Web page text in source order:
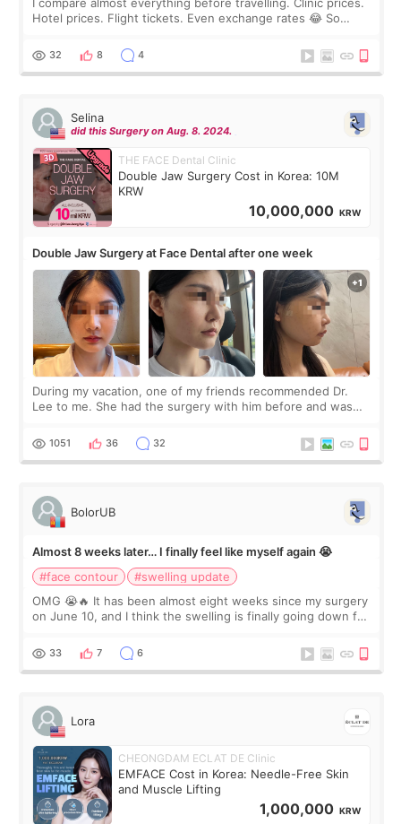
I compare almost everything before travelling. Clinic prices.
Hotel prices. Flight tickets. Even exchange rates 😂 So
thought I would ne
32 8 4
Selina
did this Surgery on Aug. 8. 2024.
THE FACE Dental Clinic
Double Jaw Surgery Cost in Korea: 10M
KRW
10,000,000 KRW
Double Jaw Surgery at Face Dental after one week
During my vacation, one of my friends recommended Dr.
Lee to me. She had the surgery with him before and was
Dr. Lee as well. When I fir
1051 36 32
BolorUB
Almost 8 weeks later… I finally feel like myself again 😭
#face contour
#swelling update
OMG 😭🔥 It has been almost eight weeks since my surgery
on June 10, and I think the swelling is finally going down for
yet. But I definite
33 7 6
Lora
CHEONGDAM ECLAT DE Clinic
EMFACE Cost in Korea: Needle-Free Skin
and Muscle Lifting
1,000,000 KRW